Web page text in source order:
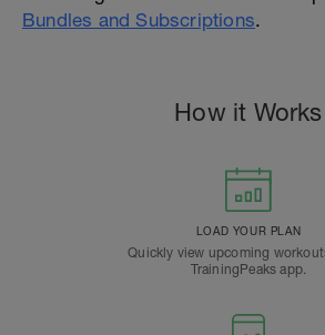
Bundles and Subscriptions.
How it Works
LOAD YOUR PLAN
Quickly view upcoming
TrainingPeaks app.